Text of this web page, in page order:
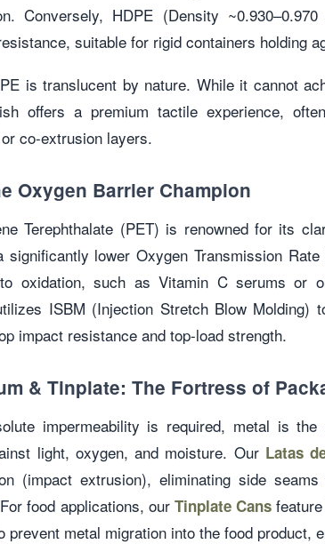
Conversely, HDPE (Density
suitable for rigid containers holding
is translucent by nature. While it cannot
offers a premium tactile experience,
co-extrusion layers.
Oxygen Barrier Champion
Terephthalate (PET) is renowned for its
significantly lower Oxygen Transmission
oxidation, such as Vitamin C serums or
ISBM (Injection Stretch Blow Molding)
impact resistance and top-load strength.
& Tinplate: The Fortress of
impermeability is required, metal is
light, oxygen, and moisture. Our Latas
(impact extrusion), eliminating side
food applications, our Tinplate Cans
prevent metal migration into the food product,